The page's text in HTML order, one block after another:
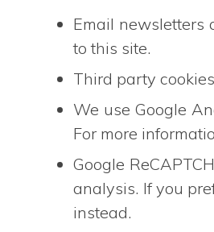
Email newsletters
to this site.
Third party
We use Google
For more
Google
analysis. If you
instead.